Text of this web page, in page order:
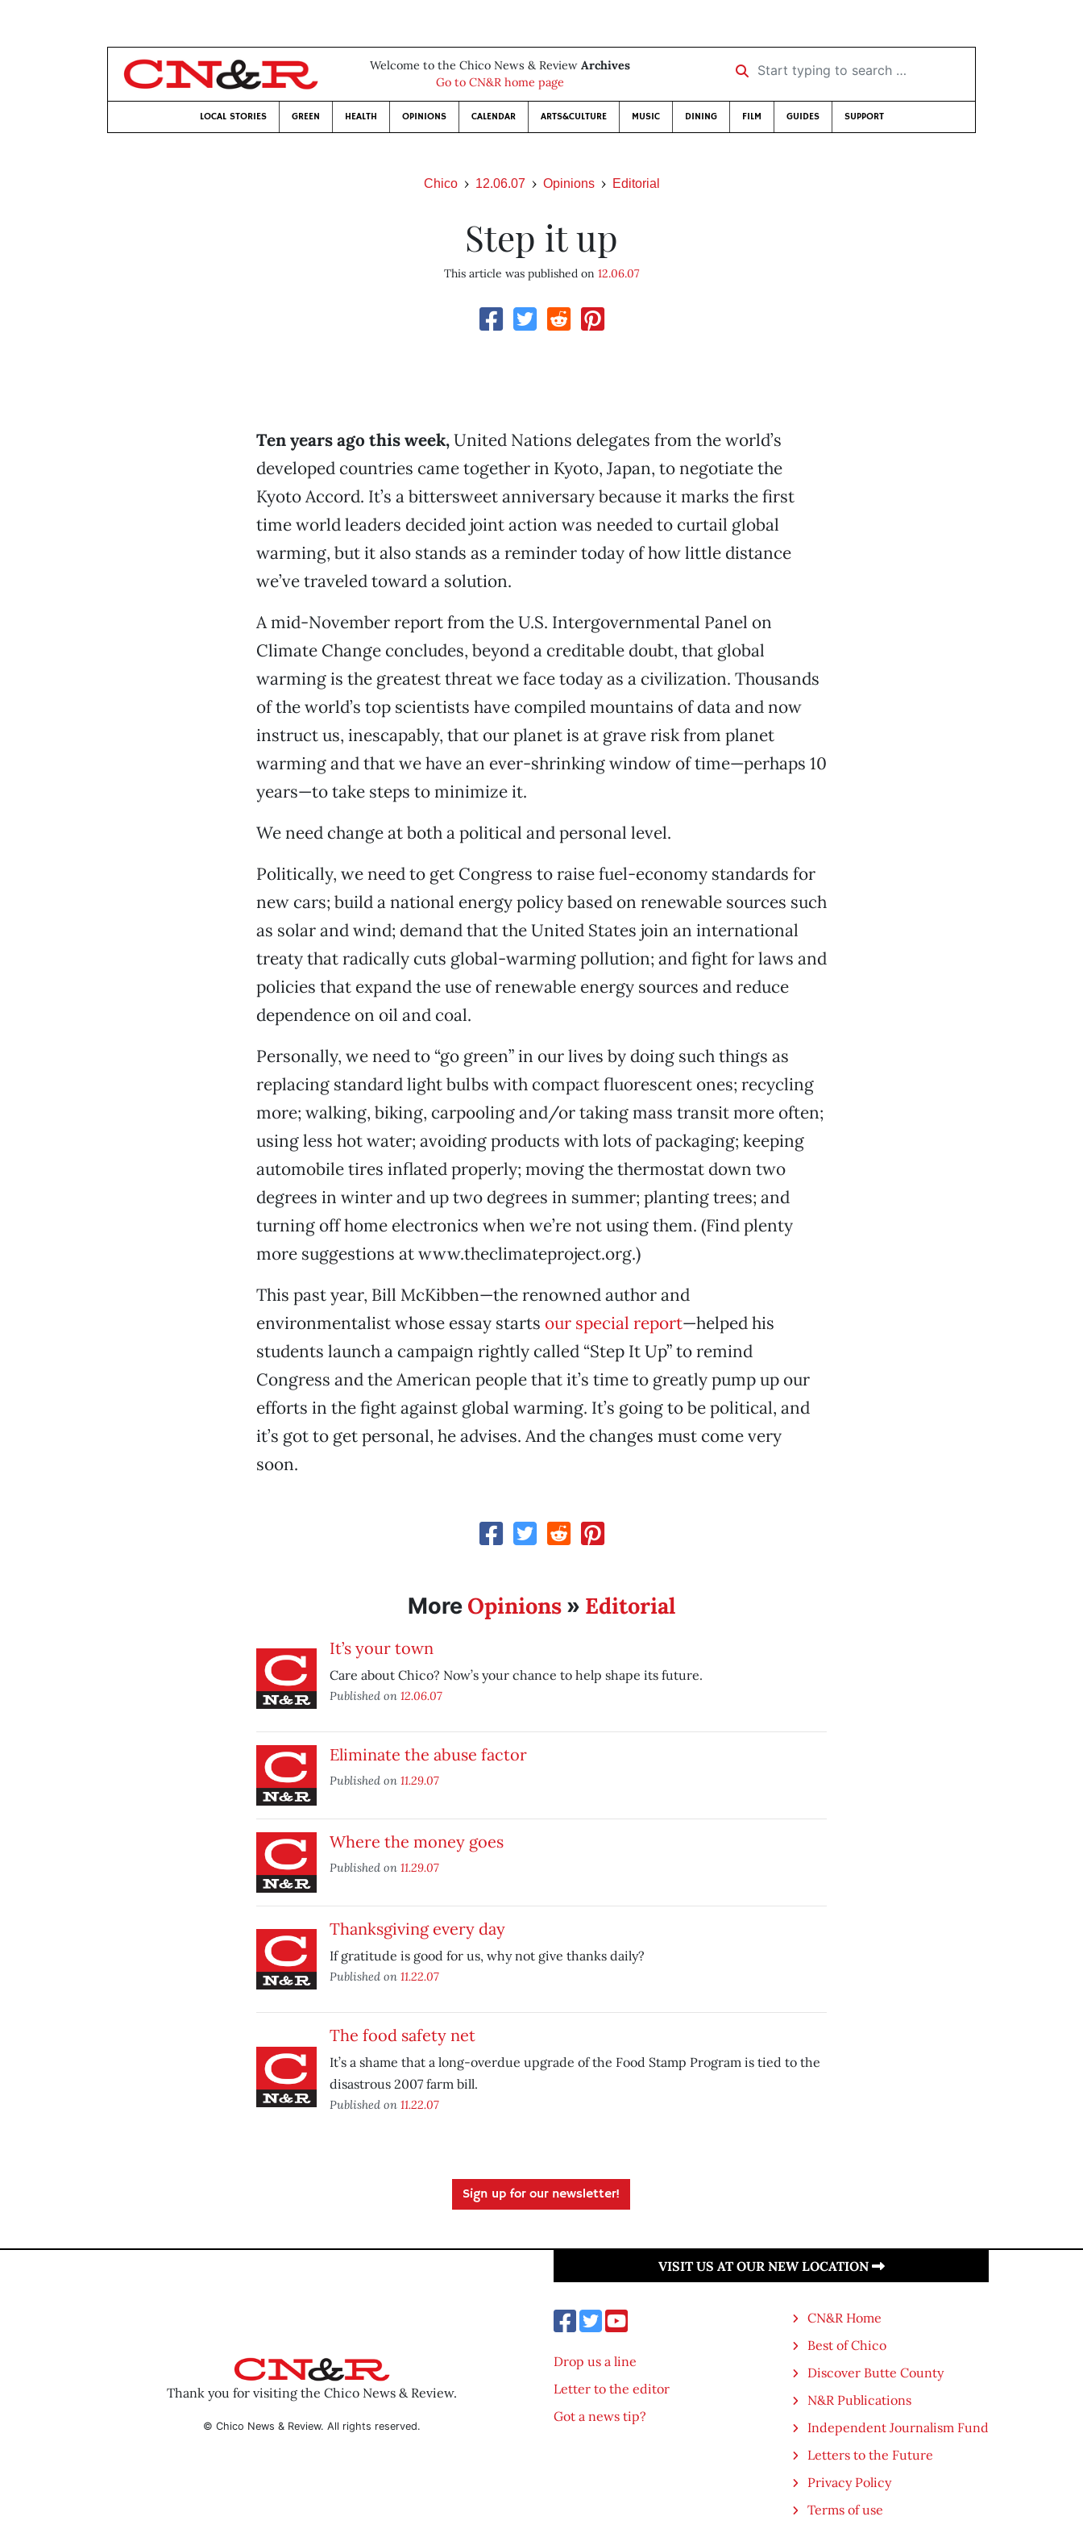
Welcome to the Chico News & Review Archives
Go to CN&R home page
Start typing to search …
LOCAL STORIES GREEN HEALTH OPINIONS CALENDAR ARTS&CULTURE MUSIC DINING FILM GUIDES SUPPORT
Chico 12.06.07 Opinions Editorial
Step it up
This article was published on 12.06.07
Ten years ago this week,United Nations delegates from the world’s
developed countries came together in Kyoto, Japan, to negotiate the
Kyoto Accord. It’s a bittersweet anniversary because it marks the first
time world leaders decided joint action was needed to curtail global
warming, but it also stands as a reminder today of how little distance
we’ve traveled toward a solution.
A mid-November report from the U.S. Intergovernmental Panel on
Climate Change concludes, beyond a creditable doubt, that global
warming is the greatest threat we face today as a civilization. Thousands
of the world’s top scientists have compiled mountains of data and now
instruct us, inescapably, that our planet is at grave risk from planet
warming and that we have an ever-shrinking window of time—perhaps 10
years—to take steps to minimize it.
We need change at both a political and personal level.
Politically, we need to get Congress to raise fuel-economy standards for
new cars; build a national energy policy based on renewable sources such
as solar and wind; demand that the United States join an international
treaty that radically cuts global-warming pollution; and fight for laws and
policies that expand the use of renewable energy sources and reduce
dependence on oil and coal.
Personally, we need to “go green” in our lives by doing such things as
replacing standard light bulbs with compact fluorescent ones; recycling
more; walking, biking, carpooling and/or taking mass transit more often;
using less hot water; avoiding products with lots of packaging; keeping
automobile tires inflated properly; moving the thermostat down two
degrees in winter and up two degrees in summer; planting trees; and
turning off home electronics when we’re not using them. (Find plenty
more suggestions at www.theclimateproject.org.)
This past year, Bill McKibben—the renowned author and
environmentalist whose essay starts our special report—helped his
students launch a campaign rightly called “Step It Up” to remind
Congress and the American people that it’s time to greatly pump up our
efforts in the fight against global warming. It’s going to be political, and
it’s got to get personal, he advises. And the changes must come very
soon.
More Opinions» Editorial
It’s your town
Care about Chico? Now’s your chance to help shape its future.
Published on 12.06.07
Eliminate the abuse factor
Published on 11.29.07
Where the money goes
Published on 11.29.07
Thanksgiving every day
If gratitude is good for us, why not give thanks daily?
Published on 11.22.07
The food safety net
It’s a shame that a long-overdue upgrade of the Food Stamp Program is tied to the
disastrous 2007 farm bill.
Published on 11.22.07
Sign up for our newsletter!
Thank you for visiting the Chico News & Review.
© Chico News & Review. All rights reserved.
VISIT US AT OUR NEW LOCATION
Drop us a line
Letter to the editor
Got a news tip?
CN&R Home
Best of Chico
Discover Butte County
N&R Publications
Independent Journalism Fund
Letters to the Future
Privacy Policy
Terms of use